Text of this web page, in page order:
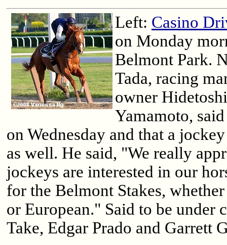
Left: Casino
on Monday
Belmont Park.
Tada, racing
owner Hidetoshi
Yamamoto,
on Wednesday and that a
as well. He said, "We really
jockeys are interested in our
for the Belmont Stakes,
or European." Said to be under
Take, Edgar Prado and Garrett